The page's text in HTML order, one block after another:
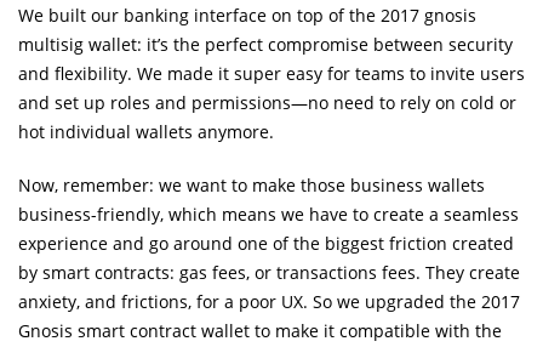
We built our banking interface on top of the 2017 gnosis
multisig wallet: it’s the perfect compromise between security
and flexibility. We made it super easy for teams to invite users
and set up roles and permissions—no need to rely on cold or
hot individual wallets anymore.
Now, remember: we want to make those business wallets
business-friendly, which means we have to create a seamless
experience and go around one of the biggest friction created
by smart contracts: gas fees, or transactions fees. They create
anxiety, and frictions, for a poor UX. So we upgraded the 2017
Gnosis smart contract wallet to make it compatible with the